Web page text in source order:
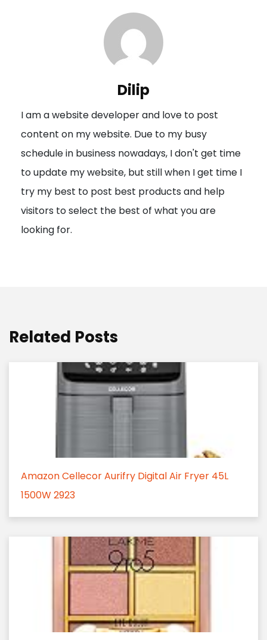
a
t
i
o
n
Dilip
I am a website developer and love to post
content on my website. Due to my busy
schedule in business nowadays, I don't get time
to update my website, but still when I get time I
try my best to post best products and help
visitors to select the best of what you are
looking for.
Related Posts
Amazon Cellecor Aurifry Digital Air Fryer 45L
1500W 2923